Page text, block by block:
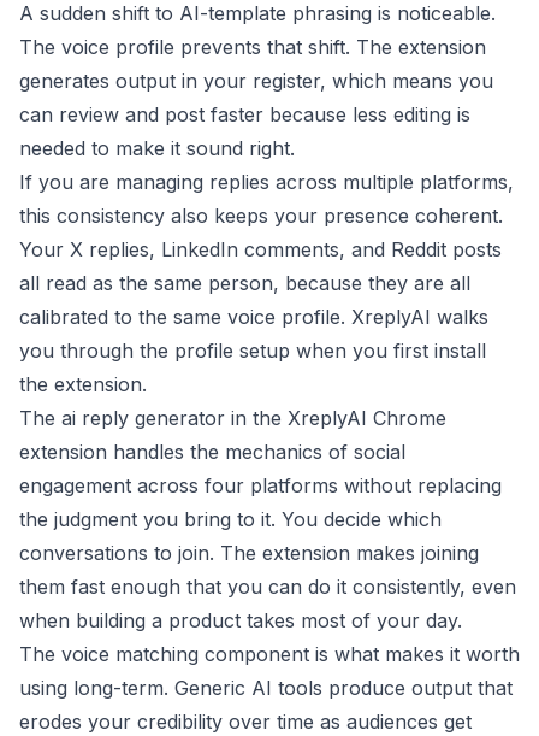
A sudden shift to AI-template phrasing is noticeable.
The voice profile prevents that shift. The extension
generates output in your register, which means you
can review and post faster because less editing is
needed to make it sound right.
If you are managing replies across multiple platforms,
this consistency also keeps your presence coherent.
Your X replies, LinkedIn comments, and Reddit posts
all read as the same person, because they are all
calibrated to the same voice profile. XreplyAI walks
you through the profile setup when you first install
the extension.
The ai reply generator in the XreplyAI Chrome
extension handles the mechanics of social
engagement across four platforms without replacing
the judgment you bring to it. You decide which
conversations to join. The extension makes joining
them fast enough that you can do it consistently, even
when building a product takes most of your day.
The voice matching component is what makes it worth
using long-term. Generic AI tools produce output that
erodes your credibility over time as audiences get